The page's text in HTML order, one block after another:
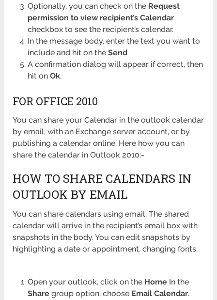
Optionally, you can check on the Request
permission to view recipient’s Calendar
checkbox to see the recipient’s calendar.
In the message body, enter the text you want to
include and hit on the Send
A confirmation dialog will appear if correct, then
hit on Ok.
FOR OFFICE 2010
You can share your Calendar in the outlook calendar
by email, with an Exchange server account, or by
publishing a calendar online. Here how you can
share the calendar in Outlook 2010:-
HOW TO SHARE CALENDARS IN
OUTLOOK BY EMAIL
You can share calendars using email. The shared
calendar will arrive in the recipient’s email box with
snapshots in the body. You can edit snapshots by
highlighting a date or appointment, changing fonts.
Open your outlook, click on the HomeIn the
Sharegroup option, choose Email Calendar.